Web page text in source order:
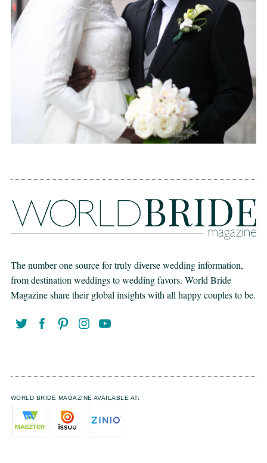
The number one source for truly diverse wedding information,
from destination weddings to wedding favors. World Bride
Magazine share their global insights with all happy couples to be.
WORLD BRIDE MAGAZINE AVAILABLE AT: